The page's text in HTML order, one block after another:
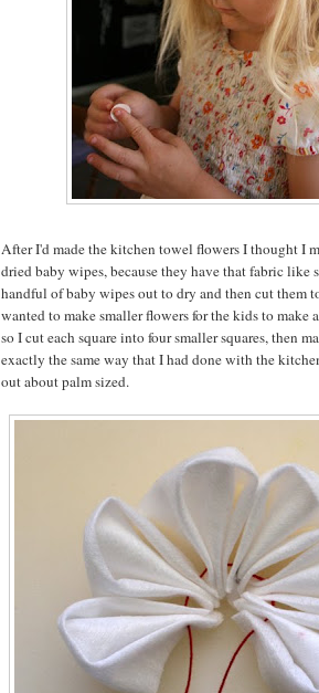
After I'd made the kitchen towel flowers I thought I
dried baby wipes, because they have that fabric like
handful of baby wipes out to dry and then cut them
wanted to make smaller flowers for the kids to make
so I cut each square into four smaller squares, then
exactly the same way that I had done with the
out about palm sized.